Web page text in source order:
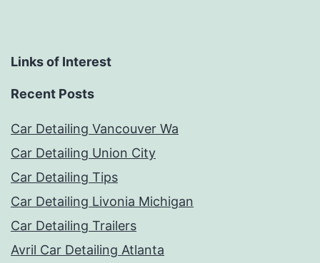
Links of Interest
Recent Posts
Car Detailing Vancouver Wa
Car Detailing Union City
Car Detailing Tips
Car Detailing Livonia Michigan
Car Detailing Trailers
Avril Car Detailing Atlanta